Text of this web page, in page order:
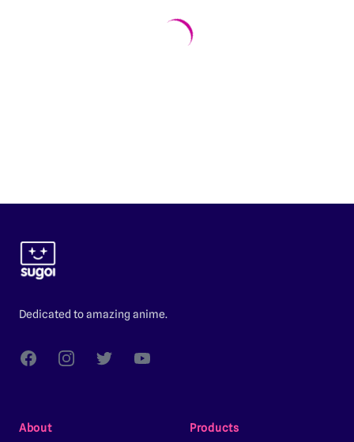
Dedicated to amazing anime.
FacebookInstagramTwitterYouTube
About Products